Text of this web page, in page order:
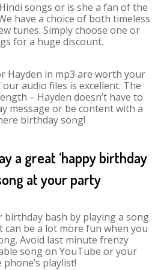
songs or is she a fan of the
have a choice of both timeless
tunes. Simply choose one or
for a huge discount.
Hayden in mp3 are worth your
audio files is excellent. The
– Hayden doesn’t have to
message or be content with a
birthday song!
a great ‘happy birthday
at your party
birthday bash by playing a song
can be a lot more fun when you
Avoid last minute frenzy
song on YouTube or your
phone’s playlist!